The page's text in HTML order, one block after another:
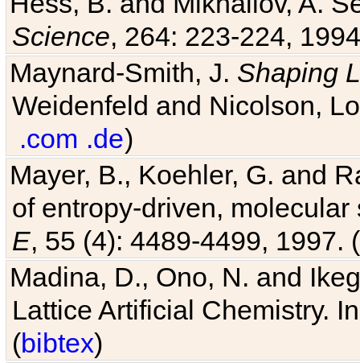
Science, 264: 223-224,
Maynard-Smith, J. Shaping
Weidenfeld and Nicolson,
.com .de)
Mayer, B., Koehler, G. and
of entropy-driven,
E, 55 (4): 4489-4499, 1997. (
Madina, D., Ono, N. and
Lattice Artificial Chemistry.
(bibtex)